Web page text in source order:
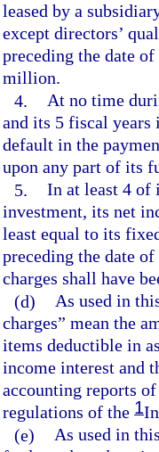
leased by a
except directors’
preceding the date
million.
4. At no time
and its 5 fiscal
default in the
upon any part of its
5. In at least 4 of
investment, its net
least equal to its
preceding the date
charges shall have
(d) As used in
charges” mean the
items deductible in
income interest and
accounting reports
regulations of the 1
(e) As used in